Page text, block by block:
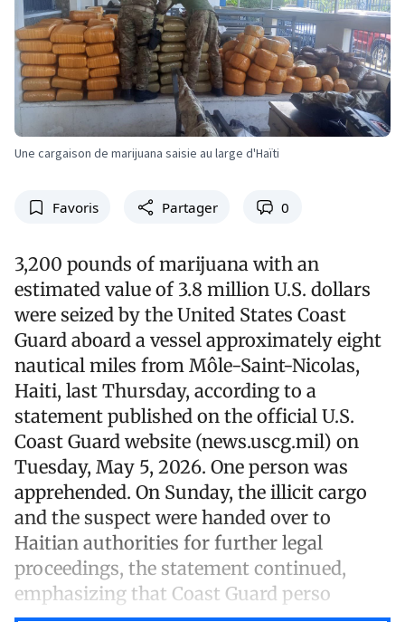
Une cargaison de marijuana saisie au large d'Haïti
Favoris Partager 0
3,200 pounds of marijuana with an
estimated value of 3.8 million U.S. dollars
were seized by the United States Coast
Guard aboard a vessel approximately eight
nautical miles from Môle-Saint-Nicolas,
Haiti, last Thursday, according to a
statement published on the official U.S.
Coast Guard website (news.uscg.mil) on
Tuesday, May 5, 2026. One person was
apprehended. On Sunday, the illicit cargo
and the suspect were handed over to
Haitian authorities for further legal
proceedings, the statement continued,
emphasizing that Coast Guard perso